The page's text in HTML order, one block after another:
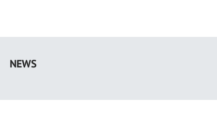
main
NEWS